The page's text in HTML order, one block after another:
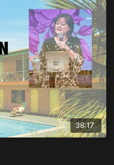
38:17